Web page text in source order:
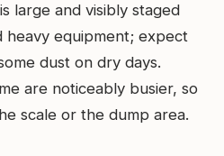
large and visibly staged
heavy equipment; expect
dust on dry days.
are noticeably busier, so
scale or the dump area.